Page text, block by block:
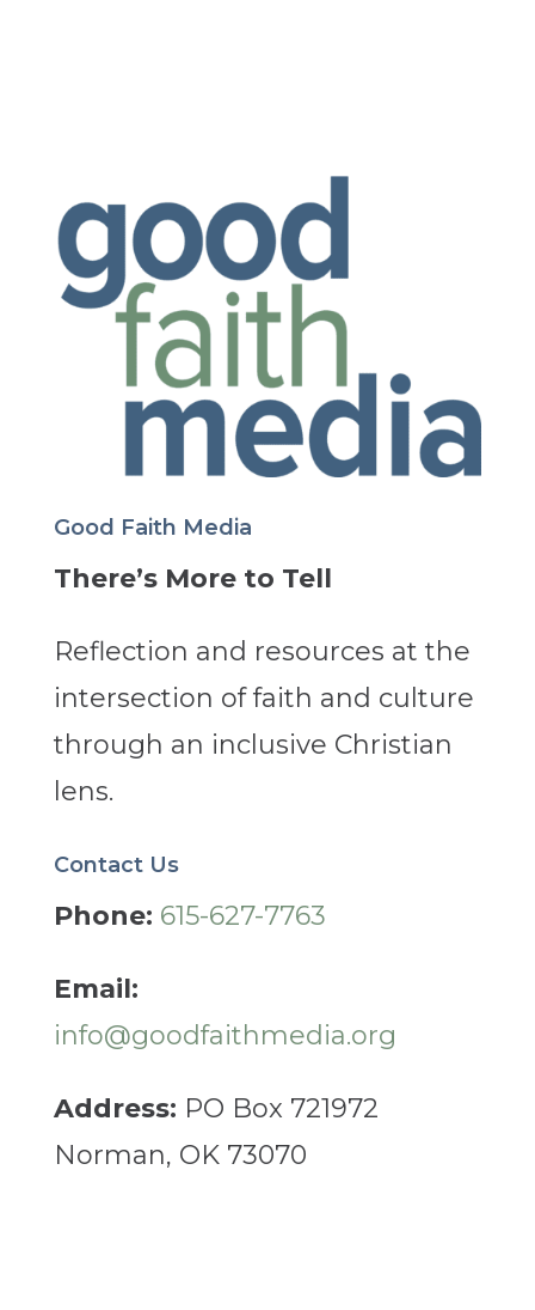
Good Faith Media
There’s More to Tell
Reflection and resources at the
intersection of faith and culture
through an inclusive Christian
lens.
Contact Us
Phone: 615-627-7763
Email:
info@goodfaithmedia.org
Address: PO Box 721972
Norman, OK 73070